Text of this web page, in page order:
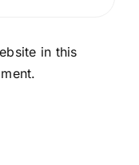
in this